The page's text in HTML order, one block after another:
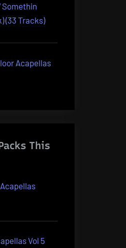
Somethin
(33 Tracks)
Acapellas
This
Vol 5